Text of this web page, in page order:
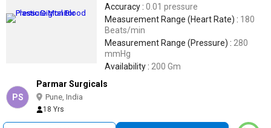
Accuracy : 0.01 pressure
Measurement Range (Heart Rate) : 180
Beats/min
Measurement Range (Pressure) : 280
mmHg
Availability : 200 Gm
PS
Parmar Surgicals
Pune, India
18 Yrs